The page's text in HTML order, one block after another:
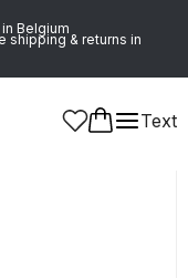
Belgium
shipping & returns in
Text
Card Holders